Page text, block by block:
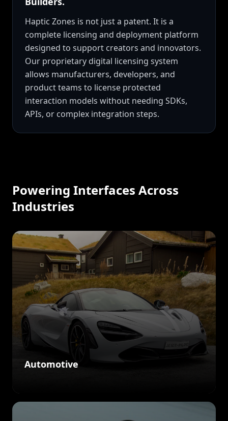
Haptic Zones is not just a patent. It is a
complete licensing and deployment platform
designed to support creators and innovators.
Our proprietary digital licensing system
allows manufacturers, developers, and
product teams to license protected
interaction models without needing SDKs,
APIs, or complex integration steps.
Powering Interfaces Across
Industries
Automotive